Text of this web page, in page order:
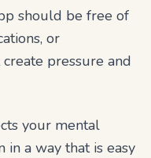
should be free of
or
pressure and
your mental
in a way that is easy